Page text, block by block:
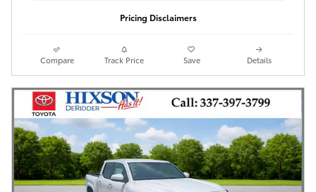
Pricing Disclaimers
Compare Track Price Save Details